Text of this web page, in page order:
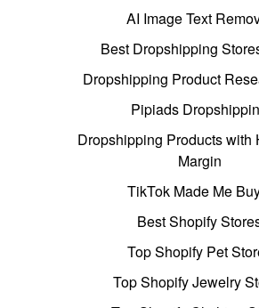
AI Image Text
Best Dropshipping
Dropshipping Product
Pipiads
Dropshipping Products with
Margin
TikTok Made Me
Best Shopify
Top Shopify Pet
Top Shopify Jewelry